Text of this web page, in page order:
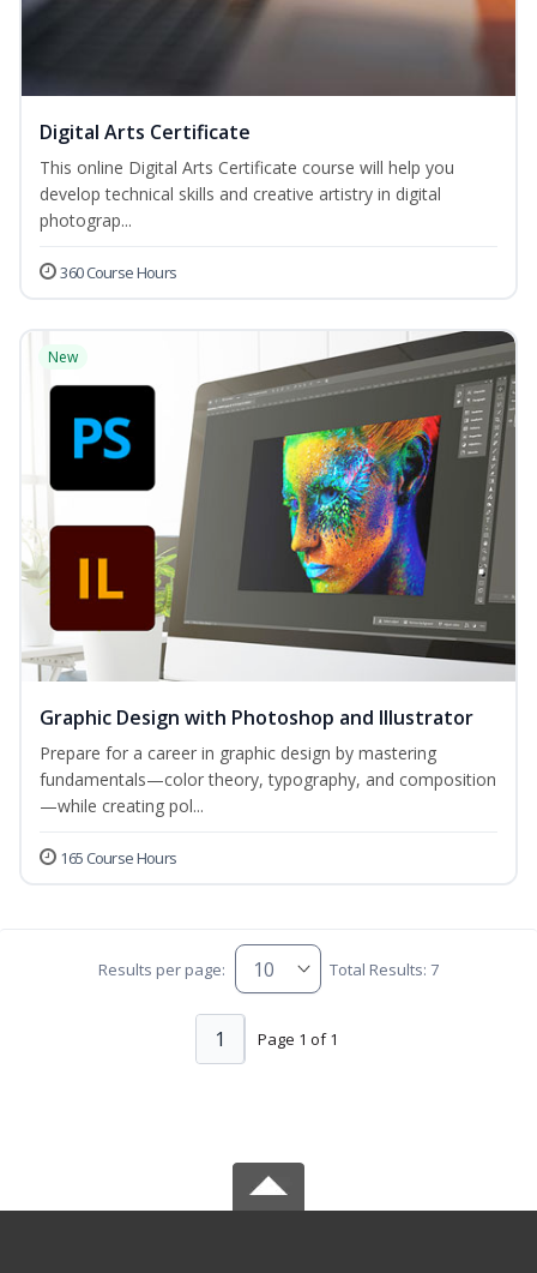
Digital Arts Certificate
This online Digital Arts Certificate course will help you
develop technical skills and creative artistry in digital
photograp...
360 Course Hours
New
Graphic Design with Photoshop and Illustrator
Prepare for a career in graphic design by mastering
fundamentals—color theory, typography, and composition
—while creating pol...
165 Course Hours
Results per page: Total Results: 7
Page 1 of 1
1